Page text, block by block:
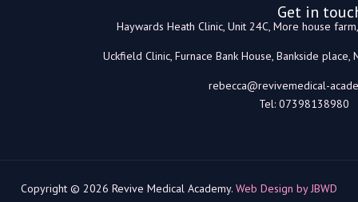
Get in
Haywards Heath Clinic, Unit 24C, More house
Uckfield Clinic, Furnace Bank House, Bankside
rebecca@revivemedical-
Tel: 07398138980
Copyright © 2026 Revive Medical Academy. Web Design by JBWD